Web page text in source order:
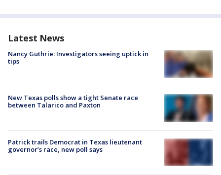
Latest News
Nancy Guthrie: Investigators seeing uptick in
tips
New Texas polls show a tight Senate race
between Talarico and Paxton
Patrick trails Democrat in Texas lieutenant
governor’s race, new poll says